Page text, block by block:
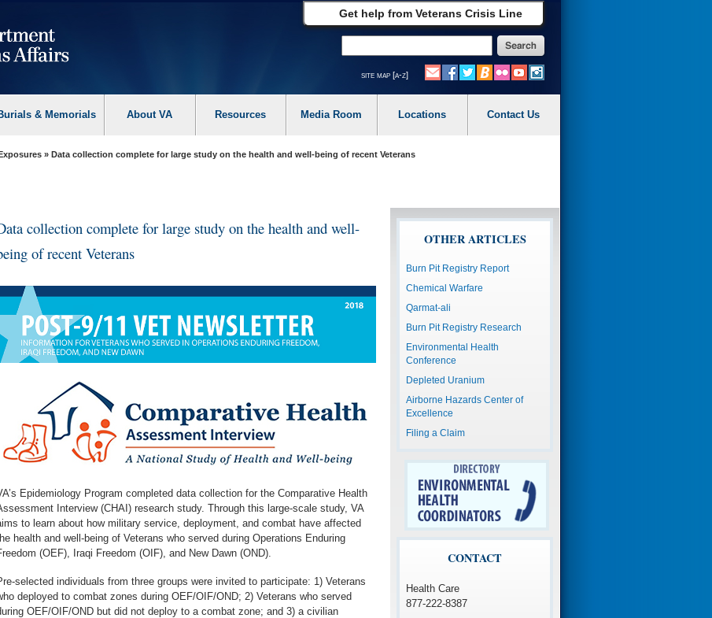
Get help from Veterans Crisis Line
site map [a-z]
& Memorials About VA Resources Media Room Locations Contact Us
» Data collection complete for large study on the health and well-being of recent Veterans
collection complete for large study on the health and well-
of recent Veterans
Epidemiology Program completed data collection for the Comparative Health
Interview (CHAI) research study. Through this large-scale study, VA
to learn about how military service, deployment, and combat have affected
health and well-being of Veterans who served during Operations Enduring
(OEF), Iraqi Freedom (OIF), and New Dawn (OND).
selected individuals from three groups were invited to participate: 1) Veterans
deployed to combat zones during OEF/OIF/OND; 2) Veterans who served
OEF/OIF/OND but did not deploy to a combat zone; and 3) a civilian
OTHER ARTICLES
Burn Pit Registry Report
Chemical Warfare
Qarmat-ali
Burn Pit Registry Research
Environmental Health
Conference
Depleted Uranium
Airborne Hazards Center of
Excellence
Filing a Claim
CONTACT
Health Care
877-222-8387